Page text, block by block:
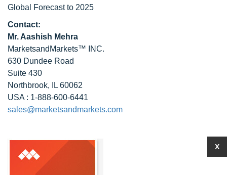
Global Forecast to 2025
Contact:
Mr. Aashish Mehra
MarketsandMarkets™ INC.
630 Dundee Road
Suite 430
Northbrook, IL 60062
USA : 1-888-600-6441
sales@marketsandmarkets.com
X